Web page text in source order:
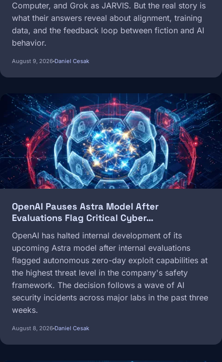
Computer, and Grok as JARVIS. But the real story is
what their answers reveal about alignment, training
data, and the feedback loop between fiction and AI
behavior.
August 9, 2026 Daniel Cesak
Image
OpenAI Pauses Astra Model After
Evaluations Flag Critical Cyber…
OpenAI has halted internal development of its
upcoming Astra model after internal evaluations
flagged autonomous zero-day exploit capabilities at
the highest threat level in the company's safety
framework. The decision follows a wave of AI
security incidents across major labs in the past three
weeks.
August 8, 2026 Daniel Cesak